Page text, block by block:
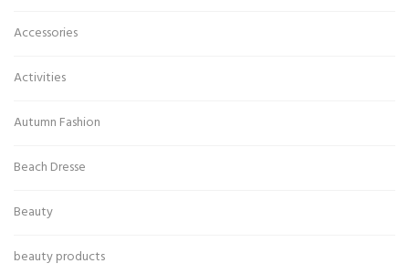
Accessories
Activities
Autumn Fashion
Beach Dresse
Beauty
beauty products